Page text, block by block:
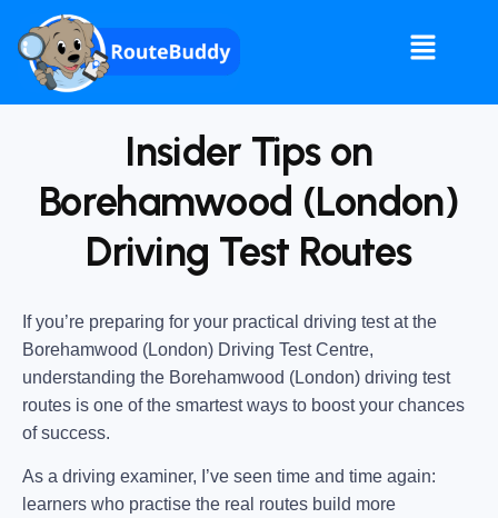
Insider Tips on
Borehamwood (London)
Driving Test Routes
If you’re preparing for your practical driving test at the
Borehamwood (London) Driving Test Centre,
understanding the Borehamwood (London) driving test
routes is one of the smartest ways to boost your chances
of success.
As a driving examiner, I’ve seen time and time again:
learners who practise the real routes build more